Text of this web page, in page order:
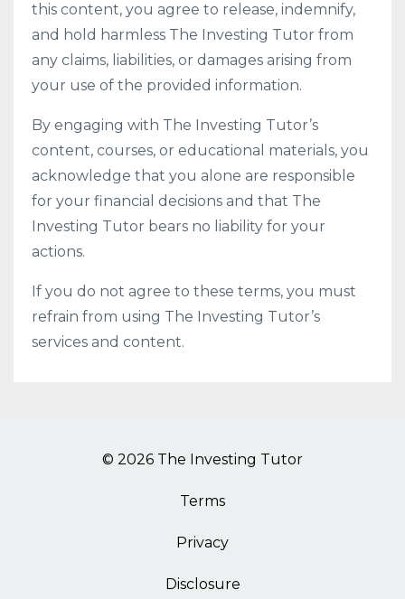
this content, you agree to release, indemnify,
and hold harmless The Investing Tutor from
any claims, liabilities, or damages arising from
your use of the provided information.
By engaging with The Investing Tutor’s
content, courses, or educational materials, you
acknowledge that you alone are responsible
for your financial decisions and that The
Investing Tutor bears no liability for your
actions.
If you do not agree to these terms, you must
refrain from using The Investing Tutor’s
services and content.
© 2026 The Investing Tutor
Terms
Privacy
Disclosure